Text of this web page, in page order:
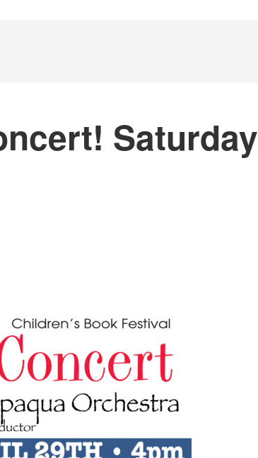
Saturday